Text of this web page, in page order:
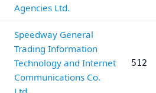
Agencies Ltd.
Speedway General
Trading Information
Technology and Internet
Communications Co.
512